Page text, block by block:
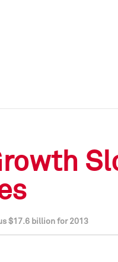
$17.6 billion for 2013